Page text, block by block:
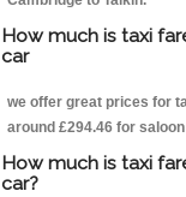
How much is taxi
car
we offer great prices for
around £294.46 for
How much is taxi
car?